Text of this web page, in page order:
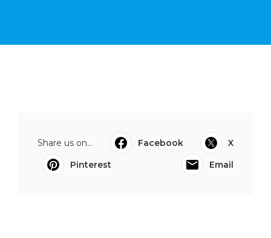
Share us on... Facebook
X
Pinterest
Email